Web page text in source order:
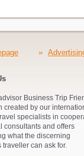
»
Business Trip
created by our
specialists in
consultants and offers
what the discerning
traveller can ask for.